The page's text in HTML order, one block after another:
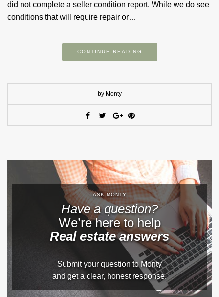
did not complete a seller condition report. While we do see
conditions that will require repair or…
CONTINUE READING
by Monty
ASK MONTY
Have a question?
We’re here to help
Real estate answers
Submit your question to Monty
and get a clear, honest response.